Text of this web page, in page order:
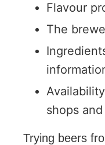
Flavour
The
shops
Trying beers